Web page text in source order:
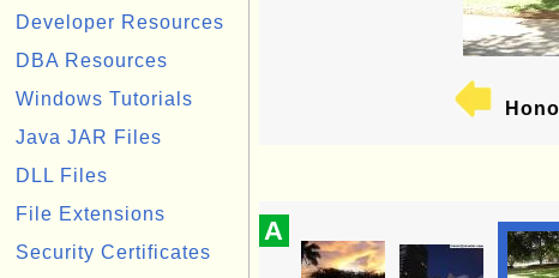
Developer Resources
DBA Resources
Windows Tutorials
Java JAR Files
DLL Files
File Extensions
Security Certificates
A